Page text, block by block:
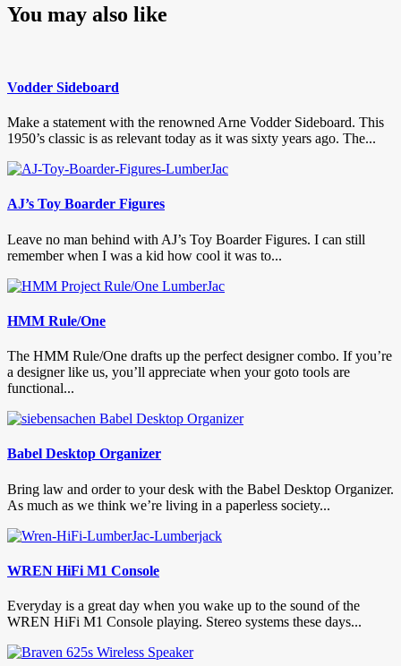
You may also like
Vodder Sideboard
Make a statement with the renowned Arne Vodder Sideboard. This
1950’s classic is as relevant today as it was sixty years ago. The...
AJ’s Toy Boarder Figures
Leave no man behind with AJ’s Toy Boarder Figures. I can still
remember when I was a kid how cool it was to...
HMM Rule/One
The HMM Rule/One drafts up the perfect designer combo. If you’re
a designer like us, you’ll appreciate when your goto tools are
functional...
Babel Desktop Organizer
Bring law and order to your desk with the Babel Desktop Organizer.
As much as we think we’re living in a paperless society...
WREN HiFi M1 Console
Everyday is a great day when you wake up to the sound of the
WREN HiFi M1 Console playing. Stereo systems these days...